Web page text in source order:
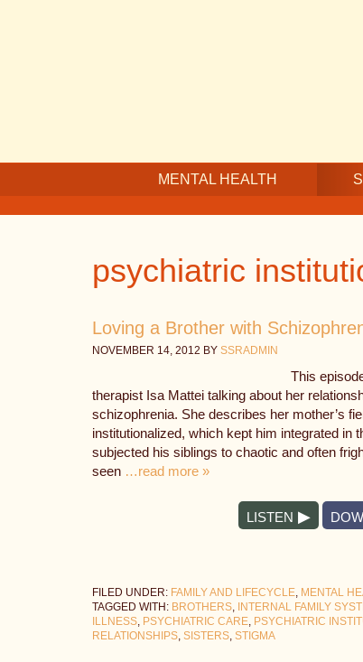
MENTAL HEALTH
psychiatric
Loving a Brother with
NOVEMBER 14, 2012 BY SSRADMIN
This
therapist Isa Mattei talking about her
schizophrenia. She describes her mother’s
institutionalized, which kept him integrated in
subjected his siblings to chaotic and often
seen …read more »
LISTEN
FILED UNDER: FAMILY AND LIFECYCLE, MENTAL
TAGGED WITH: BROTHERS, INTERNAL FAMILY
ILLNESS, PSYCHIATRIC CARE, PSYCHIATRIC
RELATIONSHIPS, SISTERS, STIGMA